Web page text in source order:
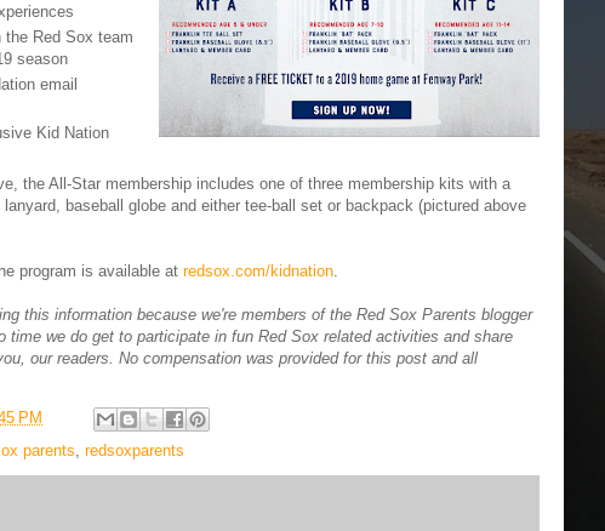
the Red Sox team
season
email
Kid Nation
the All-Star membership includes one of three membership kits with a
baseball globe and either tee-ball set or backpack (pictured above
program is available at redsox.com/kidnation.
this information because we're members of the Red Sox Parents blogger
time we do get to participate in fun Red Sox related activities and share
our readers. No compensation was provided for this post and all
PM
parents, redsoxparents